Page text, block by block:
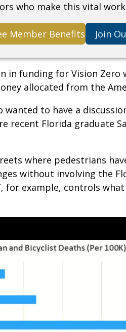
who make this vital
Member Benefits Join
in funding for Vision Zero
allocated from the
wanted to have a
recent Florida graduate
where pedestrians
without involving the
for example, controls